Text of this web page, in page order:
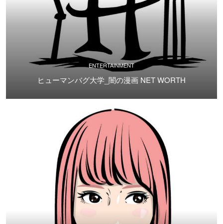
ENTERTAINMENT
ヒューマンバグ大学_闇の漫画 NET WORTH